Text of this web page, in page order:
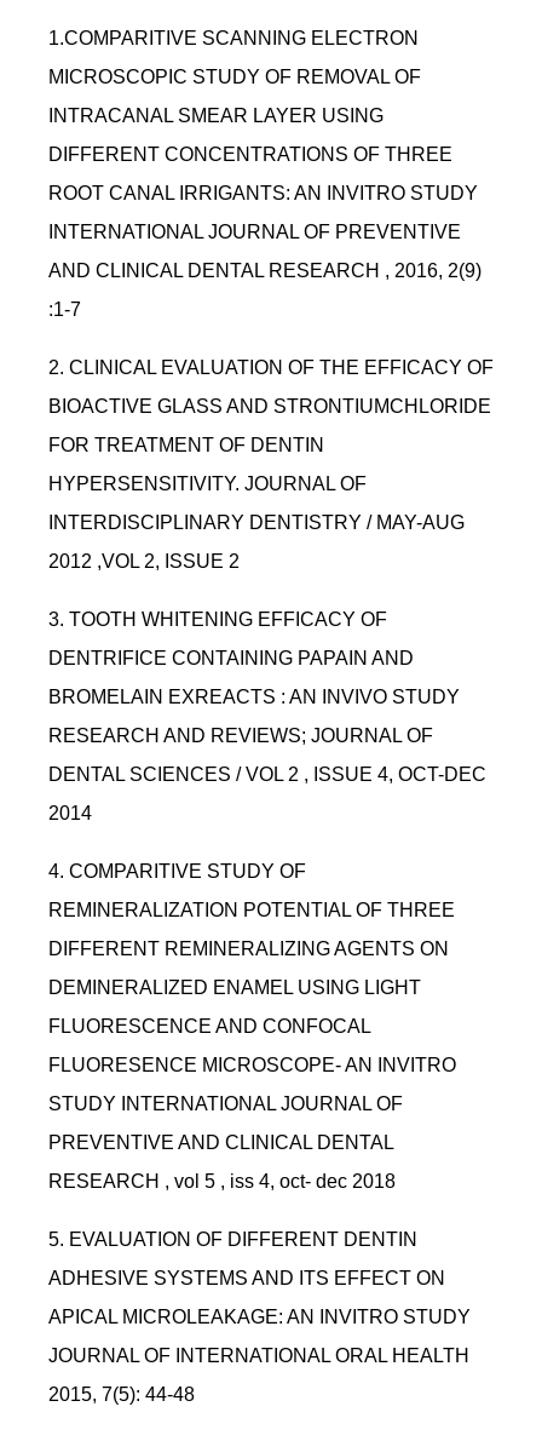
1.COMPARITIVE SCANNING ELECTRON
MICROSCOPIC STUDY OF REMOVAL OF
INTRACANAL SMEAR LAYER USING
DIFFERENT CONCENTRATIONS OF THREE
ROOT CANAL IRRIGANTS: AN INVITRO STUDY
INTERNATIONAL JOURNAL OF PREVENTIVE
AND CLINICAL DENTAL RESEARCH , 2016, 2(9)
:1-7
2. CLINICAL EVALUATION OF THE EFFICACY OF
BIOACTIVE GLASS AND STRONTIUMCHLORIDE
FOR TREATMENT OF DENTIN
HYPERSENSITIVITY. JOURNAL OF
INTERDISCIPLINARY DENTISTRY / MAY-AUG
2012 ,VOL 2, ISSUE 2
3. TOOTH WHITENING EFFICACY OF
DENTRIFICE CONTAINING PAPAIN AND
BROMELAIN EXREACTS : AN INVIVO STUDY
RESEARCH AND REVIEWS; JOURNAL OF
DENTAL SCIENCES / VOL 2 , ISSUE 4, OCT-DEC
2014
4. COMPARITIVE STUDY OF
REMINERALIZATION POTENTIAL OF THREE
DIFFERENT REMINERALIZING AGENTS ON
DEMINERALIZED ENAMEL USING LIGHT
FLUORESCENCE AND CONFOCAL
FLUORESENCE MICROSCOPE- AN INVITRO
STUDY INTERNATIONAL JOURNAL OF
PREVENTIVE AND CLINICAL DENTAL
RESEARCH , vol 5 , iss 4, oct- dec 2018
5. EVALUATION OF DIFFERENT DENTIN
ADHESIVE SYSTEMS AND ITS EFFECT ON
APICAL MICROLEAKAGE: AN INVITRO STUDY
JOURNAL OF INTERNATIONAL ORAL HEALTH
2015, 7(5): 44-48